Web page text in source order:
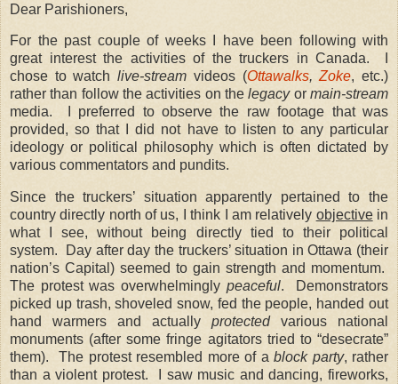
Dear Parishioners,
For the past couple of weeks I have been following with
great interest the activities of the truckers in Canada. I
chose to watchlive-stream videos (Ottawalks,Zoke, etc.)
rather than follow the activities on thelegacyormain-stream
media. I preferred to observe the raw footage that was
provided, so that I did not have to listen to any particular
ideology or political philosophy which is often dictated by
various commentators and pundits.
Since the truckers’ situation apparently pertained to the
country directly north of us, I think I am relatively objectivein
what I see, without being directly tied to their political
system. Day after day the truckers’ situation in Ottawa (their
nation’s Capital) seemed to gain strength and momentum.
The protest was overwhelmingly peaceful. Demonstrators
picked up trash, shoveled snow, fed the people, handed out
hand warmers and actually protectedvarious national
monuments (after some fringe agitators tried to “desecrate”
them). The protest resembled more of a block party, rather
than a violent protest. I saw music and dancing, fireworks,